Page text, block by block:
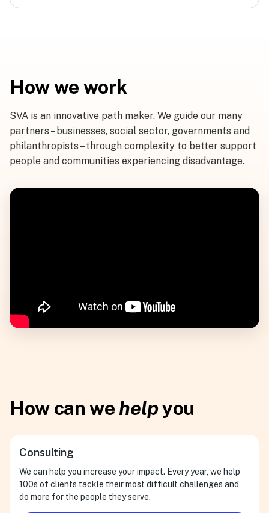
How we work
SVA is an innovative path maker. We guide our many
partners – businesses, social sector, governments and
philanthropists – through complexity to better support
people and communities experiencing disadvantage.
How can we helpyou
Consulting
We can help you increase your impact. Every year, we help
100s of clients tackle their most difficult challenges and
do more for the people they serve.